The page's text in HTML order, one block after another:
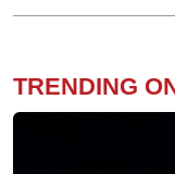
TRENDING